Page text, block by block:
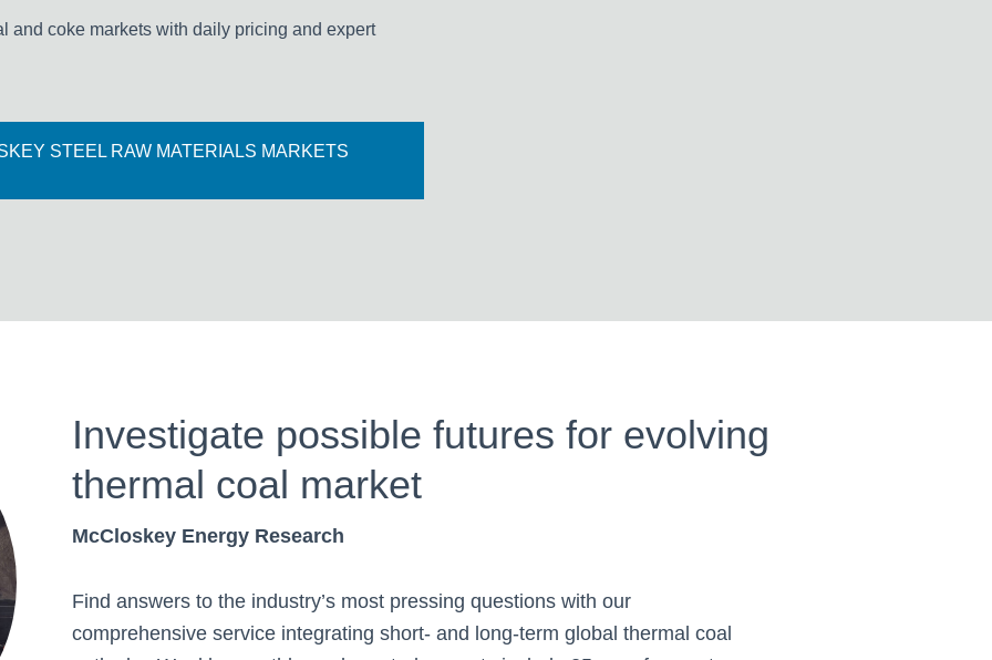
and coke markets with daily pricing and expert
STEEL RAW MATERIALS MARKETS
Investigate possible futures for evolving
thermal coal market
McCloskey Energy Research
Find answers to the industry’s most pressing questions with our
comprehensive service integrating short- and long-term global thermal coal